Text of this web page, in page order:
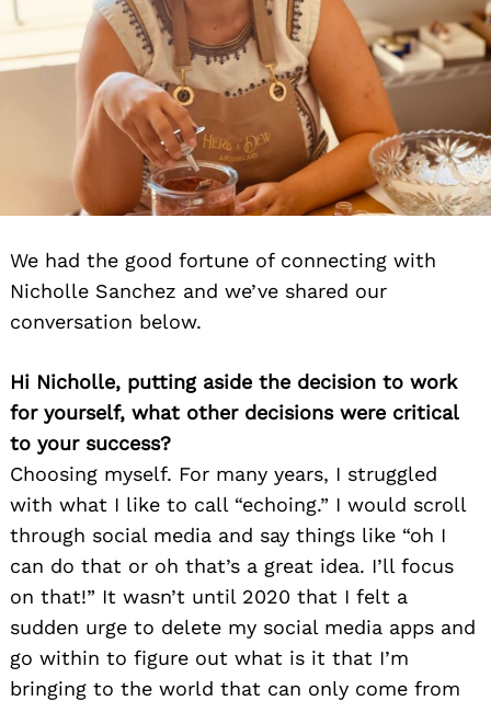
We had the good fortune of connecting with
Nicholle Sanchez and we’ve shared our
conversation below.
Hi Nicholle, putting aside the decision to work
for yourself, what other decisions were critical
to your success?
Choosing myself. For many years, I struggled
with what I like to call “echoing.” I would scroll
through social media and say things like “oh I
can do that or oh that’s a great idea. I’ll focus
on that!” It wasn’t until 2020 that I felt a
sudden urge to delete my social media apps and
go within to figure out what is it that I’m
bringing to the world that can only come from